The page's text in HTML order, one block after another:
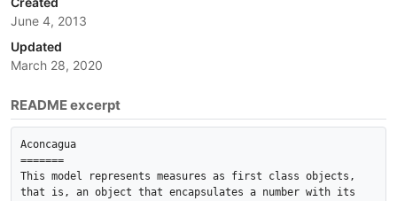
June 4, 2013
Updated
March 28, 2020
README excerpt
Aconcagua
=======
This model represents measures as first class objects,
that is, an object that encapsulates a number with its